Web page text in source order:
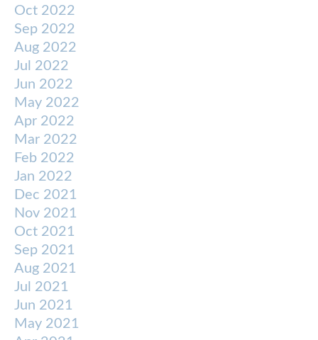
Oct 2022
Sep 2022
Aug 2022
Jul 2022
Jun 2022
May 2022
Apr 2022
Mar 2022
Feb 2022
Jan 2022
Dec 2021
Nov 2021
Oct 2021
Sep 2021
Aug 2021
Jul 2021
Jun 2021
May 2021